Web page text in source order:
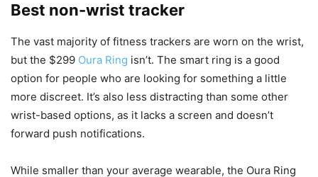
Best non-wrist tracker
The vast majority of fitness trackers are worn on the wrist,
but the $299 Oura Ring isn’t. The smart ring is a good
option for people who are looking for something a little
more discreet. It’s also less distracting than some other
wrist-based options, as it lacks a screen and doesn’t
forward push notifications.
While smaller than your average wearable, the Oura Ring